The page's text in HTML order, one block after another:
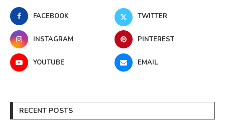
FACEBOOK TWITTER
INSTAGRAM PINTEREST
YOUTUBE EMAIL
RECENT POSTS